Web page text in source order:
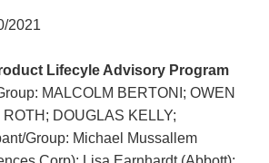
2021
Lifecyle Advisory Program
MALCOLM BERTONI; OWEN
DOUGLAS KELLY;
Group: Michael Mussallem